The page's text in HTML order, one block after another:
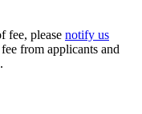
fee, please notify us
from applicants and